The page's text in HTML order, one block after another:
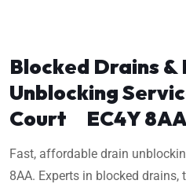
Blocked Drains &
Unblocking
Court EC4Y
Fast, affordable drain
8AA. Experts in blocked drains,